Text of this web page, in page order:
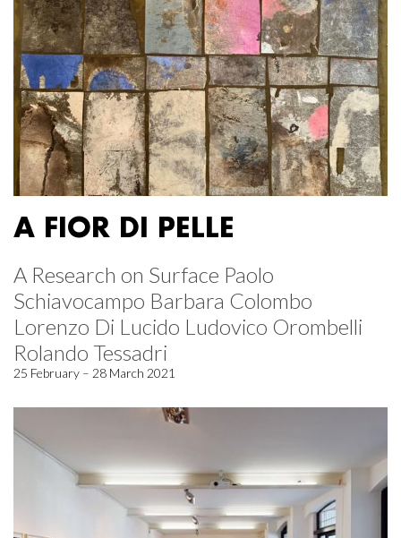
A FIOR DI PELLE
A Research on Surface Paolo
Schiavocampo Barbara Colombo
Lorenzo Di Lucido Ludovico Orombelli
Rolando Tessadri
25 February – 28 March 2021